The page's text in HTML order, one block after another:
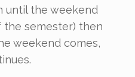
until the weekend
the semester) then
weekend comes,